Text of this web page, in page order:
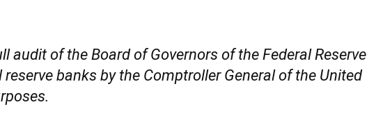
audit of the Board of Governors of the Federal Reserve
banks by the Comptroller General of the United